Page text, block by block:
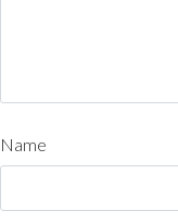
Name